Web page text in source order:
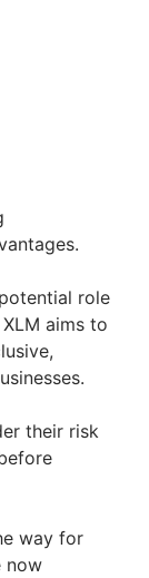
role
aims to
their risk
way for
now